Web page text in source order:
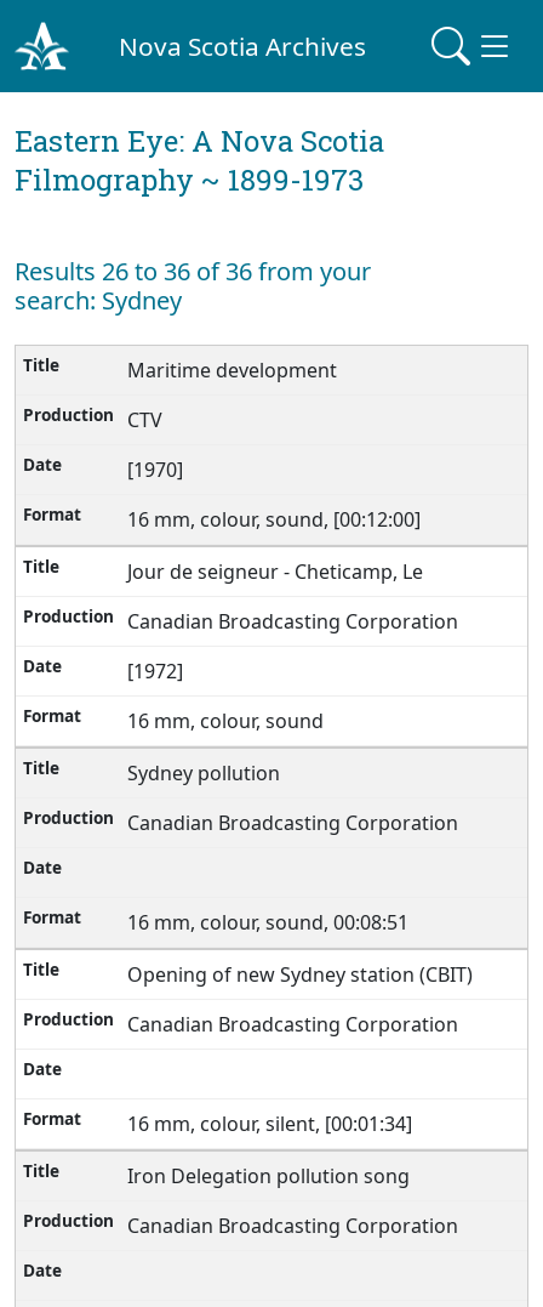
Nova Scotia Archives
Eastern Eye: A Nova Scotia
Filmography ~ 1899-1973
Results 26 to 36 of 36 from your
search: Sydney
Maritime development
CTV
[1970]
16 mm, colour, sound, [00:12:00]
Jour de seigneur - Cheticamp, Le
Canadian Broadcasting Corporation
[1972]
16 mm, colour, sound
Sydney pollution
Canadian Broadcasting Corporation
16 mm, colour, sound, 00:08:51
Opening of new Sydney station (CBIT)
Canadian Broadcasting Corporation
16 mm, colour, silent, [00:01:34]
Iron Delegation pollution song
Canadian Broadcasting Corporation